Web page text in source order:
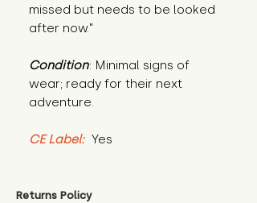
missed but needs to be looked
after now."
Condition: Minimal signs of
wear; ready for their next
adventure.
CE Label: Yes
Returns Policy